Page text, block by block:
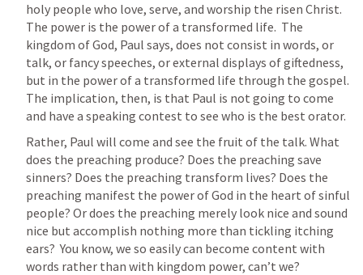
holy people who love, serve, and worship the risen Christ.
The power is the power of a transformed life.  The
kingdom of God, Paul says, does not consist in words, or
talk, or fancy speeches, or external displays of giftedness,
but in the power of a transformed life through the gospel.
The implication, then, is that Paul is not going to come
and have a speaking contest to see who is the best orator.
Rather, Paul will come and see the fruit of the talk. What
does the preaching produce? Does the preaching save
sinners? Does the preaching transform lives? Does the
preaching manifest the power of God in the heart of sinful
people? Or does the preaching merely look nice and sound
nice but accomplish nothing more than tickling itching
ears?  You know, we so easily can become content with
words rather than with kingdom power, can’t we?